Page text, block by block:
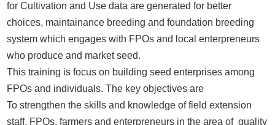
for Cultivation and Use data are generated for better
choices, maintainance breeding and foundation breeding
system which engages with FPOs and local enterpreneurs
who produce and market seed.
This training is focus on building seed enterprises among
FPOs and individuals. The key objectives are
To strengthen the skills and knowledge of field extension
staff, FPOs, farmers and enterpreneurs in the area of quality